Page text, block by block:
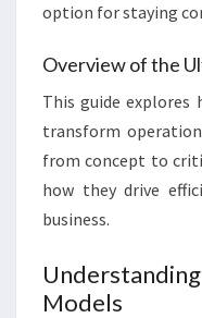
option for staying
Overview of the
This guide explores
transform
from concept to
how they drive
business.
Models